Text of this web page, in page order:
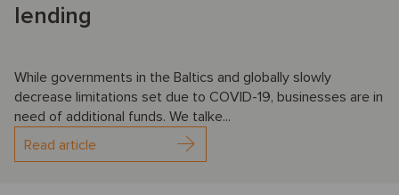
lending
While governments in the Baltics and globally slowly
decrease limitations set due to COVID-19, businesses are in
need of additional funds. We talke...
Read article